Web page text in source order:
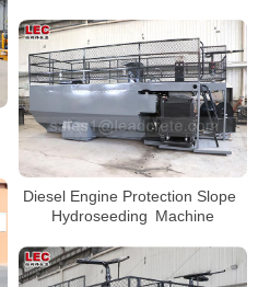
Diesel Engine Protection Slope
Hydroseeding Machine